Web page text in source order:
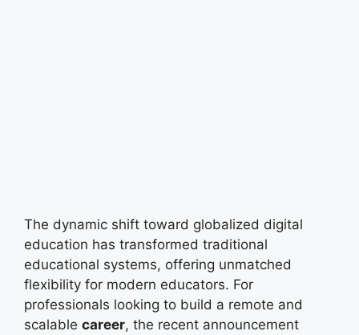
The dynamic shift toward globalized digital
education has transformed traditional
educational systems, offering unmatched
flexibility for modern educators. For
professionals looking to build a remote and
scalable career, the recent announcement